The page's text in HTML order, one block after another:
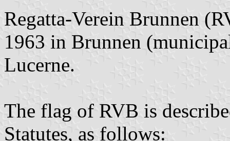
Regatta-Verein Brunnen
1963 in Brunnen
Lucerne.
The flag of RVB is
Statutes, as follows: